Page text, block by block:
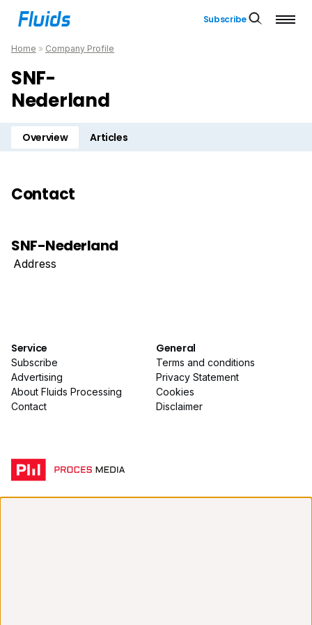
Subscribe
Home » Company Profile
SNF-
Nederland
Overview Articles
Contact
SNF-Nederland
Address
Service
Subscribe
Advertising
About Fluids Processing
Contact
General
Terms and conditions
Privacy Statement
Cookies
Disclaimer